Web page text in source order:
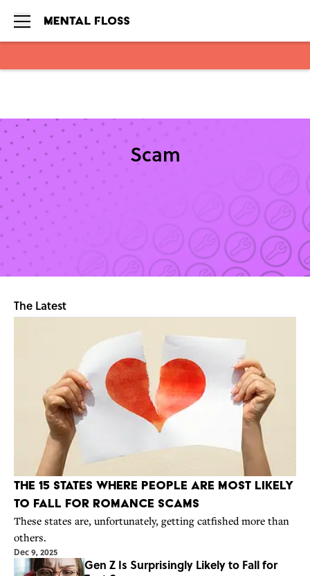
Scam
The Latest
The 15 States Where People Are Most Likely
to Fall for Romance Scams
These states are, unfortunately, getting catfished more than
others.
Dec 9, 2025
Gen Z Is Surprisingly Likely to Fall for